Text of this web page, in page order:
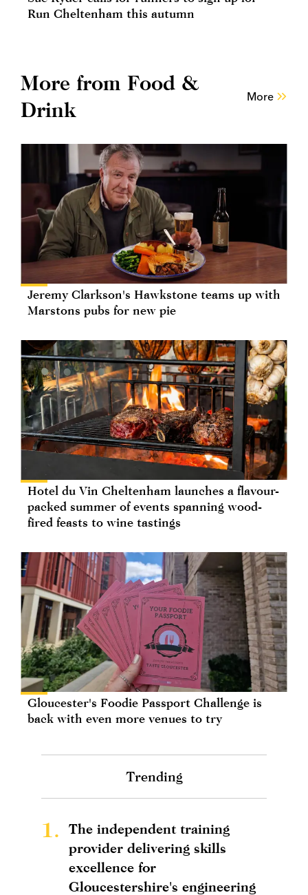
Run Cheltenham this autumn
More from Food &
Drink
More
Jeremy Clarkson's Hawkstone teams up with
Marstons pubs for new pie
Hotel du Vin Cheltenham launches a flavour-
packed summer of events spanning wood-
fired feasts to wine tastings
Gloucester's Foodie Passport Challenge is
back with even more venues to try
Trending
1.
The independent training
provider delivering skills
excellence for
Gloucestershire's engineering